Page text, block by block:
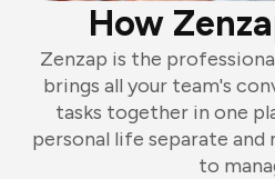
How
Zenzap is the
brings all your team's
tasks together in one
personal life separate and
to